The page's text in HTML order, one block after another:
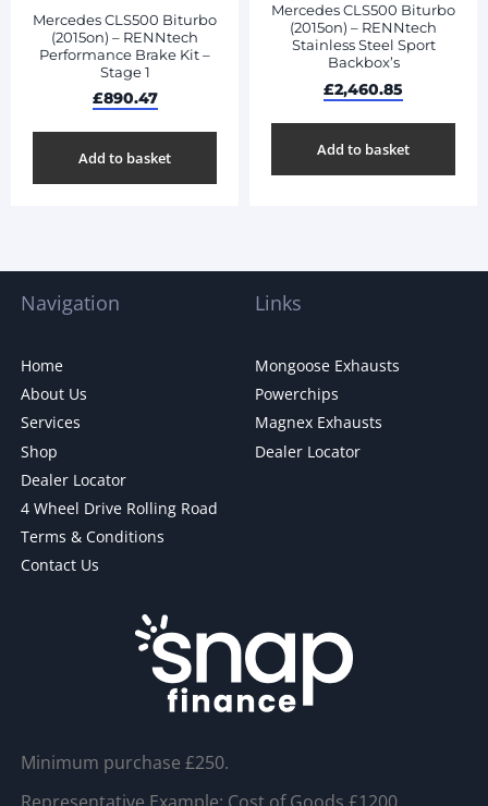
Mercedes CLS500 Biturbo
(2015on) – RENNtech
Performance Brake Kit –
Stage 1
£890.47
Add to basket
Mercedes CLS500 Biturbo
(2015on) – RENNtech
Stainless Steel Sport
Backbox’s
£2,460.85
Add to basket
Navigation
Home
About Us
Services
Shop
Dealer Locator
4 Wheel Drive Rolling Road
Terms & Conditions
Contact Us
Links
Mongoose Exhausts
Powerchips
Magnex Exhausts
Dealer Locator
Minimum purchase £250.